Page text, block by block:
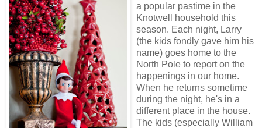
a popular pastime in the
Knotwell household this
season. Each night, Larry
(the kids fondly gave him his
name) goes home to the
North Pole to report on the
happenings in our home.
When he returns sometime
during the night, he's in a
different place in the house.
The kids (especially William